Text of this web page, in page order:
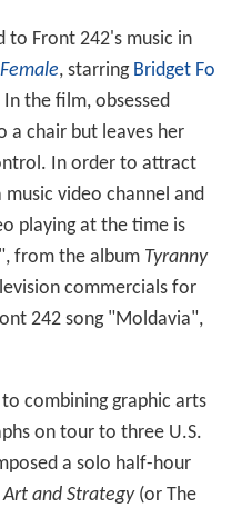
to Front 242's music in
, starring Bridget Fo
In the film, obsessed
a chair but leaves her
In order to attract
video channel and
playing at the time is
from the album Tyranny
commercials for
242 song "Moldavia",
combining graphic arts
on tour to three U.S.
a solo half-hour
Art and Strategy(or The